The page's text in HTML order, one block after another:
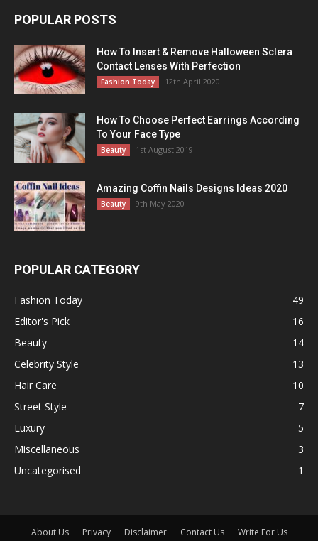
POPULAR POSTS
How To Insert & Remove Halloween Sclera
Contact Lenses With Perfection
Fashion Today 12th April 2020
How To Choose Perfect Earrings According
To Your Face Type
Beauty 1st August 2019
Amazing Coffin Nails Designs Ideas 2020
Beauty 9th May 2020
POPULAR CATEGORY
Fashion Today
49
Editor's Pick
16
Beauty
14
Celebrity Style
13
Hair Care
10
Street Style
7
Luxury
5
Miscellaneous
3
Uncategorised
1
About Us Privacy Disclaimer Contact Us Write For Us